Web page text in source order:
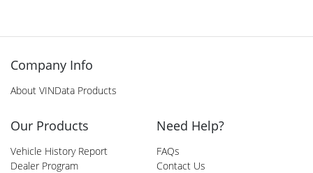
Company Info
About VINData Products
Our Products
Vehicle History Report
Dealer Program
Need Help?
FAQs
Contact Us